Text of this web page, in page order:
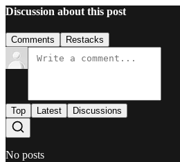
Discussion about this post
Comments Restacks
Top Latest Discussions
No posts